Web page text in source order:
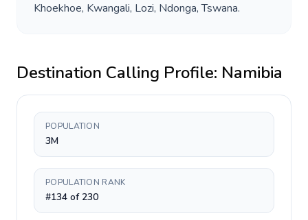
Khoekhoe, Kwangali, Lozi, Ndonga, Tswana.
Destination Calling Profile: Namibia
POPULATION
3M
POPULATION RANK
#134 of 230